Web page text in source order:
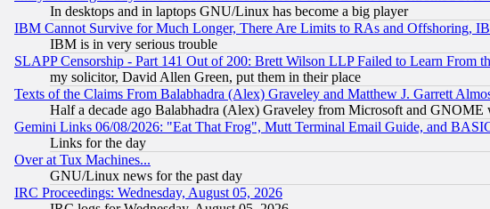
In desktops and in laptops GNU/Linux has become a big player
IBM Cannot Survive for Much Longer, There Are Limits to RAs and Offshoring,
IBM is in very serious trouble
SLAPP Censorship - Part 141 Out of 200: Brett Wilson LLP Failed to Learn From
my solicitor, David Allen Green, put them in their place
Texts of the Claims From Balabhadra (Alex) Graveley and Matthew J. Garrett
Half a decade ago Balabhadra (Alex) Graveley from Microsoft and GNOME
Gemini Links 06/08/2026: "Eat That Frog", Mutt Terminal Email Guide, and
Links for the day
Over at Tux Machines...
GNU/Linux news for the past day
IRC Proceedings: Wednesday, August 05, 2026